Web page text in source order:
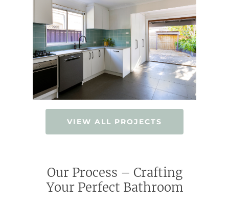
VIEW ALL PROJECTS
Our Process – Crafting
Your Perfect Bathroom